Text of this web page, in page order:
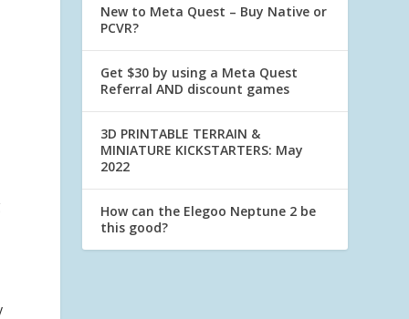
New to Meta Quest – Buy Native or
PCVR?
Get $30 by using a Meta Quest
Referral AND discount games
3D PRINTABLE TERRAIN &
MINIATURE KICKSTARTERS: May
2022
How can the Elegoo Neptune 2 be
this good?